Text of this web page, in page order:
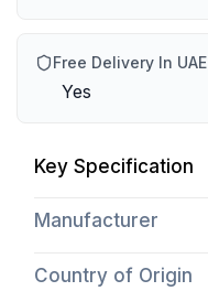
Free Delivery In UAE
Yes
Key Specification
Manufacturer
Country of Origin